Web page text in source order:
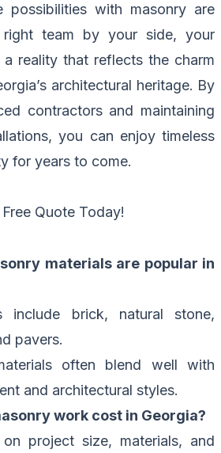
possibilities with masonry are
right team by your side, your
reality that reflects the charm
architectural heritage. By
contractors and maintaining
you can enjoy timeless
for years to come.
Quote Today!
materials are popular in
include brick, natural stone,
pavers.
often blend well with
and architectural styles.
work cost in Georgia?
project size, materials, and